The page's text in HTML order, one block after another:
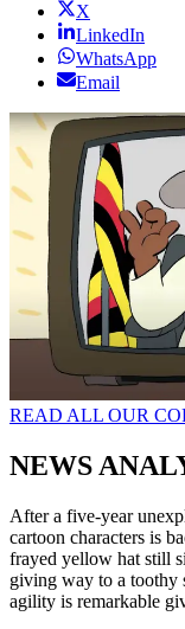
X
LinkedIn
WhatsApp
Email
READ ALL OUR
NEWS
After a five-year
cartoon characters is
frayed yellow hat still
giving way to a toothy
agility is remarkable